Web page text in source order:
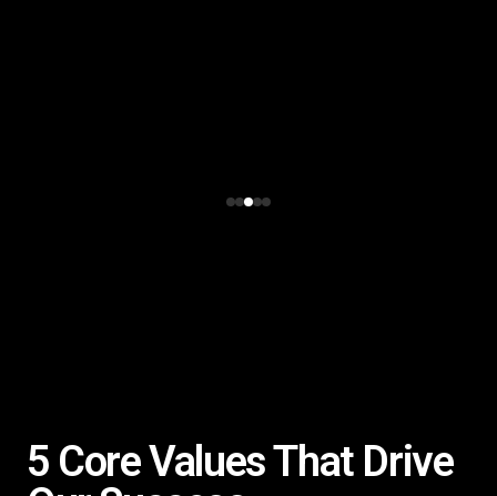
5 Core Values That Drive